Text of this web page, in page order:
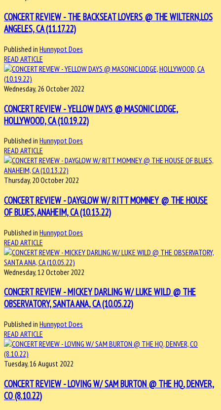
CONCERT REVIEW - THE BACKSEAT LOVERS @ THE WILTERN,LOS
ANGELES, CA (11.17.22)
Published in Hunnypot Does
READ ARTICLE
Wednesday, 26 October 2022
CONCERT REVIEW - YELLOW DAYS @ MASONIC LODGE,
HOLLYWOOD, CA (10.19.22)
Published in Hunnypot Does
READ ARTICLE
Thursday, 20 October 2022
CONCERT REVIEW - DAYGLOW W/ RITT MOMNEY @ THE HOUSE
OF BLUES, ANAHEIM, CA (10.13.22)
Published in Hunnypot Does
READ ARTICLE
Wednesday, 12 October 2022
CONCERT REVIEW - MICKEY DARLING W/ LUKE WILD @ THE
OBSERVATORY, SANTA ANA, CA (10.05.22)
Published in Hunnypot Does
READ ARTICLE
Tuesday, 16 August 2022
CONCERT REVIEW - LOVING W/ SAM BURTON @ THE HQ, DENVER,
CO (8.10.22)